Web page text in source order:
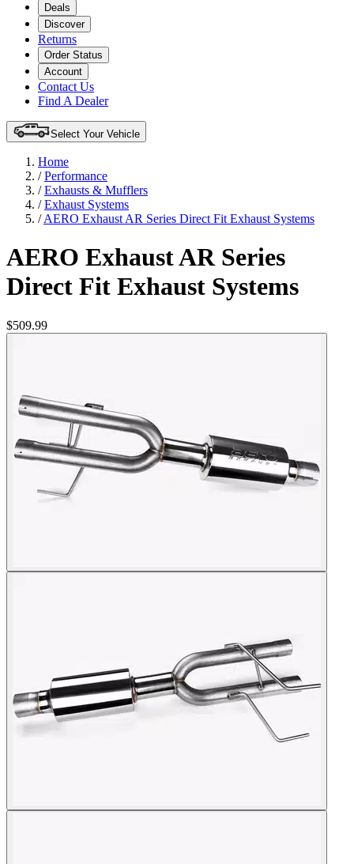
Deals
Discover
Returns
Order Status
Account
Contact Us
Find A Dealer
Select Your Vehicle
Home
/Performance
/Exhausts & Mufflers
/Exhaust Systems
/AERO Exhaust AR Series Direct Fit Exhaust Systems
AERO Exhaust AR Series
Direct Fit Exhaust Systems
$509.99